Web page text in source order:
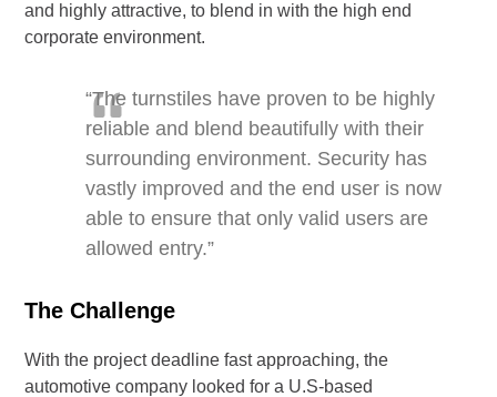
and highly attractive, to blend in with the high end
corporate environment.
“The turnstiles have proven to be highly
reliable and blend beautifully with their
surrounding environment. Security has
vastly improved and the end user is now
able to ensure that only valid users are
allowed entry.”
The Challenge
With the project deadline fast approaching, the
automotive company looked for a U.S-based